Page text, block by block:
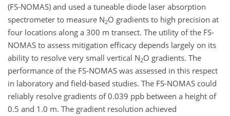
(FS-NOMAS) and used a tuneable diode laser absorption
spectrometer to measure N2O gradients to high precision at
four locations along a 300 m transect. The utility of the FS-
NOMAS to assess mitigation efficacy depends largely on its
ability to resolve very small vertical N2O gradients. The
performance of the FS-NOMAS was assessed in this respect
in laboratory and field-based studies. The FS-NOMAS could
reliably resolve gradients of 0.039 ppb between a height of
0.5 and 1.0 m. The gradient resolution achieved